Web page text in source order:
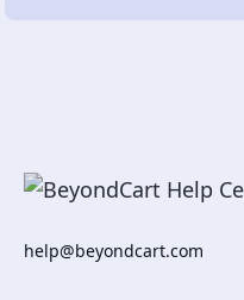
help@beyondcart.com